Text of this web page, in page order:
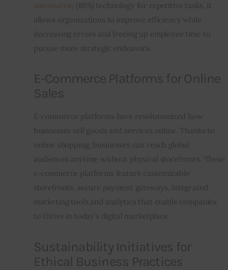
(RPA) technology for repetitive tasks, it
allows organizations to improve efficiency while
decreasing errors and freeing up employee time to
pursue more strategic endeavors.
E-Commerce Platforms for Online
Sales
E-commerce platforms have revolutionized how
businesses sell goods and services online. Thanks to
online shopping, businesses can reach global
audiences anytime without physical storefronts. These
e-commerce platforms feature customizable
storefronts, secure payment gateways, integrated
marketing tools and analytics that enable companies
to thrive in today’s digital marketplace.
Sustainability Initiatives for
Ethical Business Practices